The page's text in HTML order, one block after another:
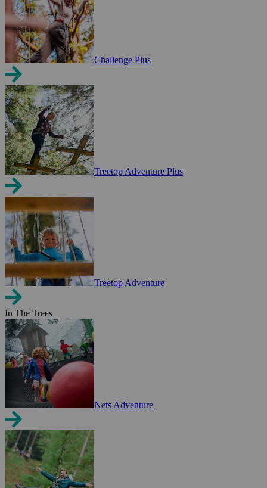
Challenge Plus
Treetop Adventure Plus
Treetop Adventure
In The Trees
Nets Adventure